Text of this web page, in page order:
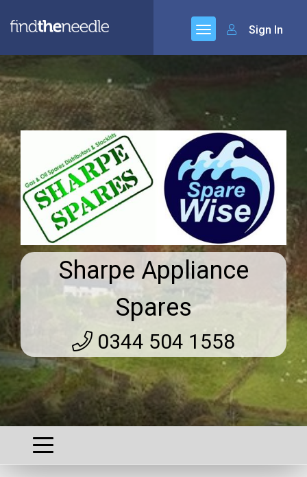
Sign In
Sharpe Appliance
Spares
0344 504 1558